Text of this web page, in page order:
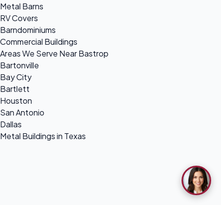
Metal Barns
RV Covers
Barndominiums
Commercial Buildings
Areas We Serve Near Bastrop
Bartonville
Bay City
Bartlett
Houston
San Antonio
Dallas
Metal Buildings in Texas